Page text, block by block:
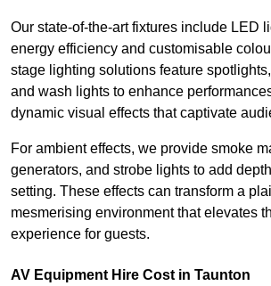
Our state-of-the-art fixtures include LED
energy efficiency and customisable
stage lighting solutions feature
and wash lights to enhance
dynamic visual effects that captivate
For ambient effects, we provide smoke
generators, and strobe lights to add
setting. These effects can transform a
mesmerising environment that elevates
experience for guests.
AV Equipment Hire Cost in Taunton